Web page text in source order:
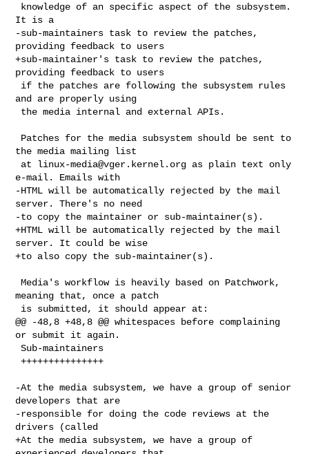
It is a
-sub-maintainers task to review the patches,
providing feedback to users
+sub-maintainer's task to review the patches,
providing feedback to users
and are properly using
the media mailing list
at linux-media@vger.kernel.org as plain text only
e-mail. Emails with
-HTML will be automatically rejected by the mail
server. There's no need
-to copy the maintainer or sub-maintainer(s).
+HTML will be automatically rejected by the mail
server. It could be wise
+to also copy the sub-maintainer(s).
Media's workflow is heavily based on Patchwork,
meaning that, once a patch
@@ -48,8 +48,8 @@ whitespaces before complaining
or submit it again.
Sub-maintainers
+++++++++++++++
-At the media subsystem, we have a group of senior
developers that are
-responsible for doing the code reviews at the
drivers (called
+At the media subsystem, we have a group of